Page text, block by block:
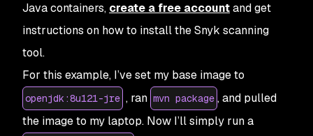
Java containers, create a free accountand get
instructions on how to install the Snyk scanning
tool.
For this example, I’ve set my base image to
openjdk:8u121-jre , ran mvn package , and pulled
the image to my laptop. Now I’ll simply run a